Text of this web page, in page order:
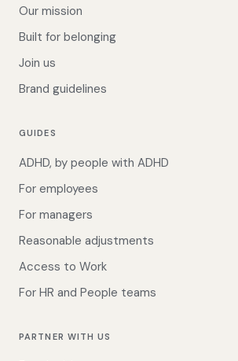
Our mission
Built for belonging
Join us
Brand guidelines
GUIDES
ADHD, by people with ADHD
For employees
For managers
Reasonable adjustments
Access to Work
For HR and People teams
PARTNER WITH US